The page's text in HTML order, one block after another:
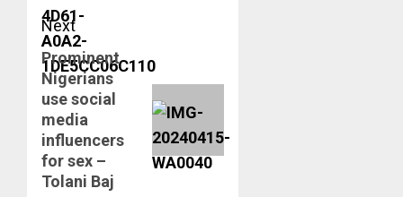
Next
Next
post:
Prominent
Nigerians
use social
media
influencers
for sex –
Tolani Baj